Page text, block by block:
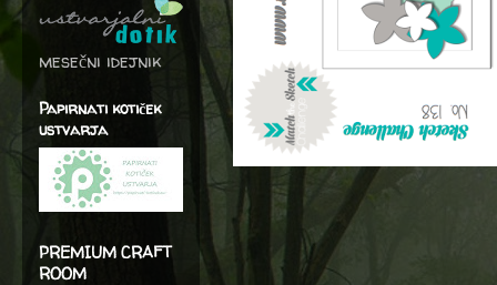
mesečni idejnik
Papirnati kotiček
ustvarja
PREMIUM CRAFT
ROOM